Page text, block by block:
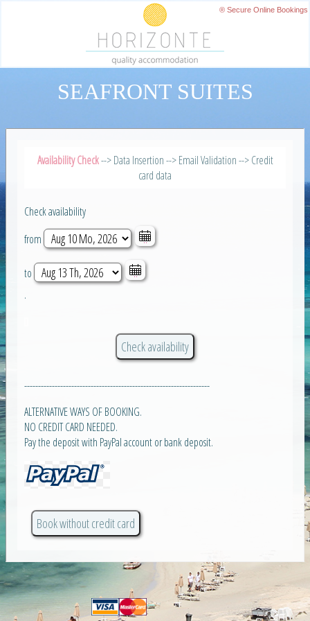
SEAFRONT SUITES
® Secure Online Bookings
Availability Check--> Data Insertion --> Email Validation --> Credit
card data
Check availability
from
to
.
-------------------------------------------------------------------
ALTERNATIVE WAYS OF BOOKING.
NO CREDIT CARD NEEDED.
Pay the deposit with PayPal account or bank deposit.
Book without credit card